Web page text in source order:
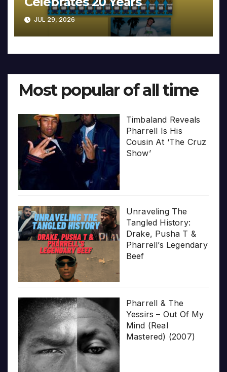
JUL 29, 2026
Most popular of all time
Timbaland Reveals
Pharrell Is His
Cousin At ‘The Cruz
Show’
Unraveling The
Tangled History:
Drake, Pusha T &
Pharrell’s Legendary
Beef
Pharrell & The
Yessirs – Out Of My
Mind (Real
Mastered) (2007)